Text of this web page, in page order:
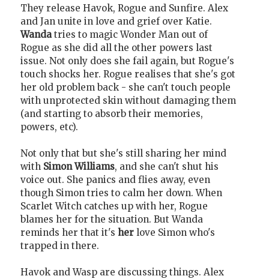
They release Havok, Rogue and Sunfire. Alex
and Jan unite in love and grief over Katie.
Wandatries to magic Wonder Man out of
Rogue as she did all the other powers last
issue. Not only does she fail again, but Rogue's
touch shocks her. Rogue realises that she's got
her old problem back - she can't touch people
with unprotected skin without damaging them
(and starting to absorb their memories,
powers, etc).
Not only that but she's still sharing her mind
with Simon Williams, and she can't shut his
voice out. She panics and flies away, even
though Simon tries to calm her down. When
Scarlet Witch catches up with her, Rogue
blames her for the situation. But Wanda
reminds her that it's her love Simon who's
trapped in there.
Havok and Wasp are discussing things. Alex